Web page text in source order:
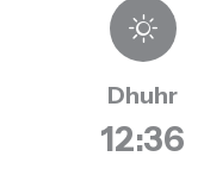
Dhuhr
12:36